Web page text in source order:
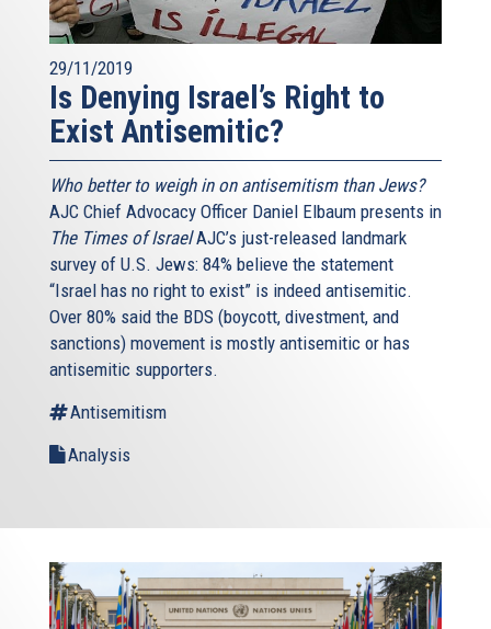
29/11/2019
Is Denying Israel’s Right to
Exist Antisemitic?
Who better to weigh in on antisemitism than Jews?
AJC Chief Advocacy Officer Daniel Elbaum presents in
The Times of IsraelAJC’s just-released landmark
survey of U.S. Jews: 84% believe the statement
“Israel has no right to exist” is indeed antisemitic.
Over 80% said the BDS (boycott, divestment, and
sanctions) movement is mostly antisemitic or has
antisemitic supporters.
Antisemitism
Analysis